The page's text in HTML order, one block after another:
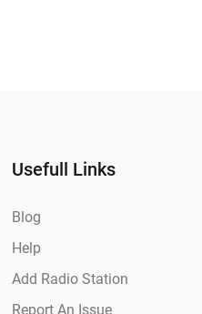
Usefull Links
Blog
Help
Add Radio Station
Report An Issue